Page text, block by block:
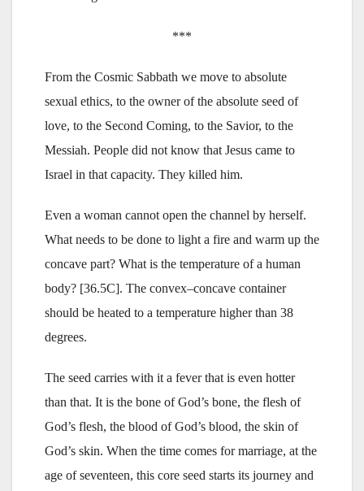
***
From the Cosmic Sabbath we move to absolute
sexual ethics, to the owner of the absolute seed of
love, to the Second Coming, to the Savior, to the
Messiah. People did not know that Jesus came to
Israel in that capacity. They killed him.
Even a woman cannot open the channel by herself.
What needs to be done to light a fire and warm up the
concave part? What is the temperature of a human
body? [36.5C]. The convex–concave container
should be heated to a temperature higher than 38
degrees.
The seed carries with it a fever that is even hotter
than that. It is the bone of God’s bone, the flesh of
God’s flesh, the blood of God’s blood, the skin of
God’s skin. When the time comes for marriage, at the
age of seventeen, this core seed starts its journey and